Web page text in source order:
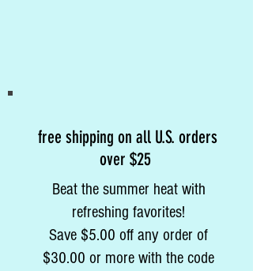
free shipping on all U.S. orders
over $25
Beat the summer heat with
refreshing favorites!
Save $5.00 off any order of
$30.00 or more with the code